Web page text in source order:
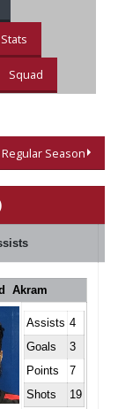
Squad
Season
Akram
Assists 4
Goals
3
Points
7
Shots
19